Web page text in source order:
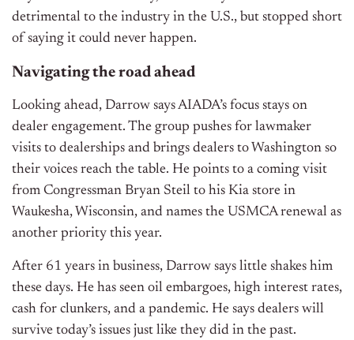
detrimental to the industry in the U.S., but stopped short
of saying it could never happen.
Navigating the road ahead
Looking ahead, Darrow says AIADA’s focus stays on
dealer engagement. The group pushes for lawmaker
visits to dealerships and brings dealers to Washington so
their voices reach the table. He points to a coming visit
from Congressman Bryan Steil to his Kia store in
Waukesha, Wisconsin, and names the USMCA renewal as
another priority this year.
After 61 years in business, Darrow says little shakes him
these days. He has seen oil embargoes, high interest rates,
cash for clunkers, and a pandemic. He says dealers will
survive today’s issues just like they did in the past.